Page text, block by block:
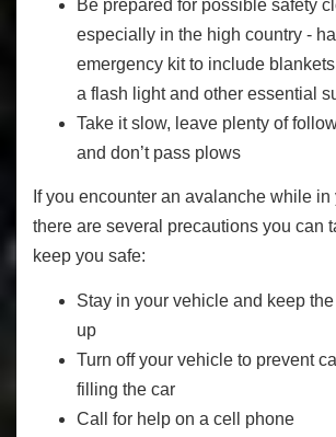
Be prepared for possible safety
especially in the high country -
emergency kit to include
a flash light and other essential
Take it slow, leave plenty of
and don’t pass plows
If you encounter an avalanche while in
there are several precautions you can
keep you safe:
Stay in your vehicle and keep
up
Turn off your vehicle to prevent
filling the car
Call for help on a cell phone